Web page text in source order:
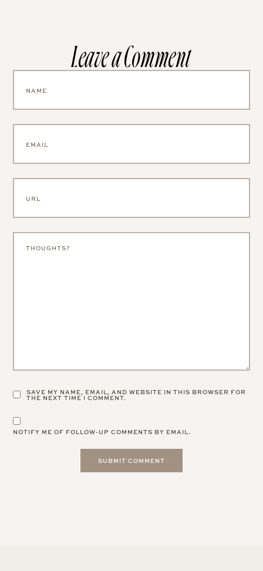
Leave a Comment
SAVE MY NAME, EMAIL, AND WEBSITE IN THIS BROWSER FOR
THE NEXT TIME I COMMENT.
NOTIFY ME OF FOLLOW-UP COMMENTS BY EMAIL.